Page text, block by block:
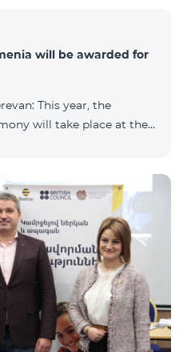
statuses will transfer to
Upon registration in
of Silver status will
will be awarded for
This year, the
will take place at the
The award is held to
field of public relations
same time to speak
and challenges in
the Armenian PR
in